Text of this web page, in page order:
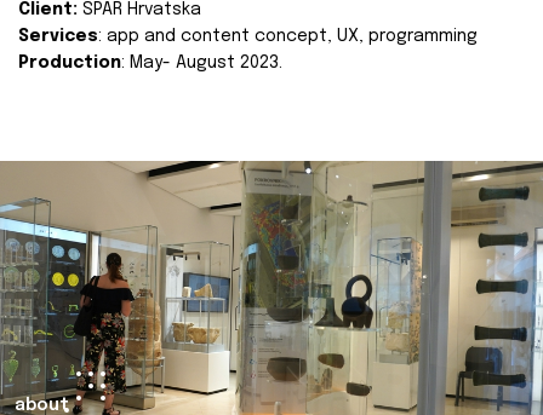
Client: SPAR Hrvatska
Services: app and content concept, UX, programming
Production: May- August 2023.
about